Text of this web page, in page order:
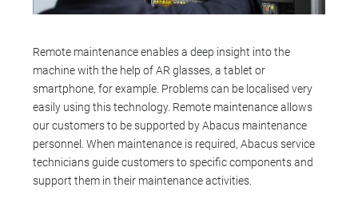
Remote maintenance enables a deep insight into the
machine with the help of AR glasses, a tablet or
smartphone, for example. Problems can be localised very
easily using this technology. Remote maintenance allows
our customers to be supported by Abacus maintenance
personnel. When maintenance is required, Abacus service
technicians guide customers to specific components and
support them in their maintenance activities.